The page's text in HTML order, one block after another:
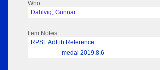
Who
Dahlvig, Gunnar
Item Notes
RPSL AdLib Reference
medal 2019.8.6